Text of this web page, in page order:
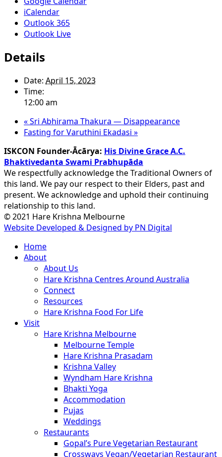
iCalendar
Outlook 365
Outlook Live
Details
Date: April 15, 2023
Time:
12:00 am
«Sri Abhirama Thakura — Disappearance
Fasting for Varuthini Ekadasi »
ISKCON Founder-Ācārya: His Divine Grace A.C.
Bhaktivedanta Swami Prabhupāda
We respectfully acknowledge the Traditional Owners of
this land. We pay our respect to their Elders, past and
present. We acknowledge and uphold their continuing
relationship to this land.
© 2021 Hare Krishna Melbourne
Website Developed & Designed by PN Digital
Close
Menu
Home
About
About Us
Hare Krishna Centres Around Australia
Connect
Resources
Hare Krishna Food For Life
Visit
Hare Krishna Melbourne
Melbourne Temple
Hare Krishna Prasadam
Krishna Valley
Wyndham Hare Krishna
Bhakti Yoga
Accommodation
Pujas
Weddings
Restaurants
Gopal’s Pure Vegetarian Restaurant
Crossways Vegan/Vegetarian Restaurant